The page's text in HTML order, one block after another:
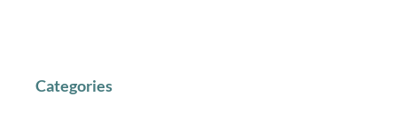
Categories